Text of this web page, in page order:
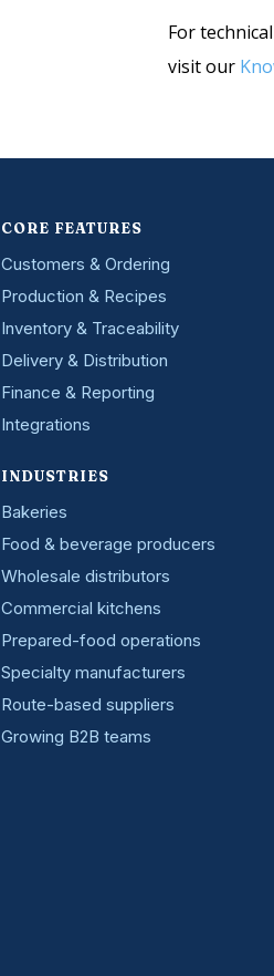
e
s
e
n
t
For
visit our
CORE FEATURES
Customers & Ordering
Production & Recipes
Inventory & Traceability
Delivery & Distribution
Finance & Reporting
Integrations
INDUSTRIES
Bakeries
Food & beverage producers
Wholesale distributors
Commercial kitchens
Prepared-food operations
Specialty manufacturers
Route-based suppliers
Growing B2B teams